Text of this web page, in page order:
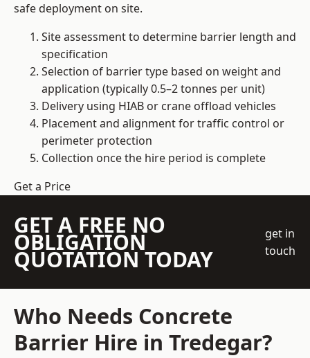
safe deployment on site.
Site assessment to determine barrier length and
specification
Selection of barrier type based on weight and
application (typically 0.5–2 tonnes per unit)
Delivery using HIAB or crane offload vehicles
Placement and alignment for traffic control or
perimeter protection
Collection once the hire period is complete
Get a Price
GET A FREE NO
OBLIGATION
QUOTATION TODAY
get in
touch
Who Needs Concrete
Barrier Hire in Tredegar?